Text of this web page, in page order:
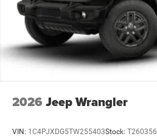
2026 Jeep Wrangler
VIN: 1C4PJXDG5TW255403Stock: T260356